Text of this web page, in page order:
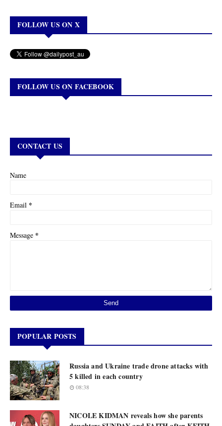
FOLLOW US ON X
FOLLOW US ON FACEBOOK
CONTACT US
Name
Email *
Message *
POPULAR POSTS
Russia and Ukraine trade drone attacks with
5 killed in each country
08:38
NICOLE KIDMAN reveals how she parents